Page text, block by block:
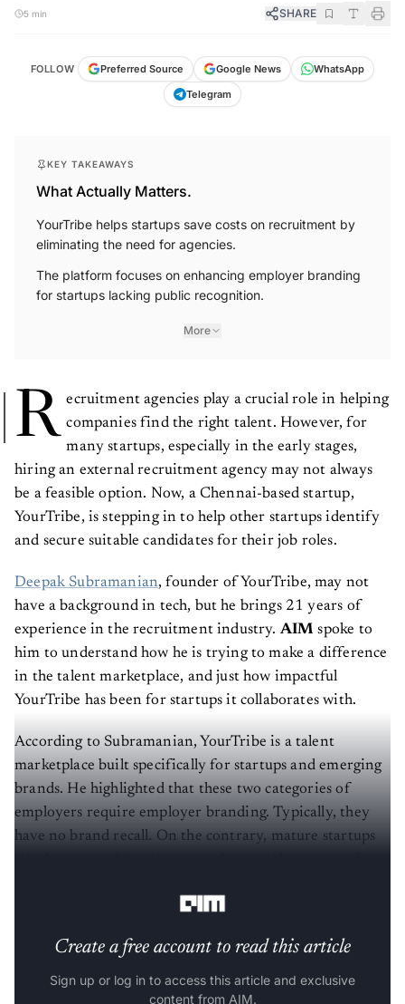
5 min SHARE
FOLLOW Preferred Source Google News
WhatsApp
Telegram
KEY TAKEAWAYS
What Actually Matters.
YourTribe helps startups save costs on recruitment by
eliminating the need for agencies.
The platform focuses on enhancing employer branding
for startups lacking public recognition.
More
R ecruitment agencies play a crucial role in helping
companies find the right talent. However, for
many startups, especially in the early stages,
hiring an external recruitment agency may not always
be a feasible option. Now, a Chennai-based startup,
YourTribe, is stepping in to help other startups identify
and secure suitable candidates for their job roles.
Deepak Subramanian, founder of YourTribe, may not
have a background in tech, but he brings 21 years of
experience in the recruitment industry. AIM spoke to
him to understand how he is trying to make a difference
in the talent marketplace, and just how impactful
YourTribe has been for startups it collaborates with.
According to Subramanian, YourTribe is a talent
marketplace built specifically for startups and emerging
brands. He highlighted that these two categories of
employers require employer branding. Typically, they
have no brand recall. On the contrary, mature startups
Create a free account to read this article
Sign up or log in to access this article and exclusive
content from AIM.